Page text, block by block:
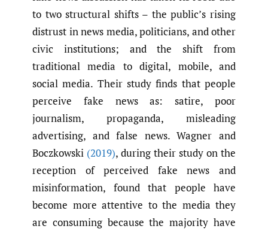
to two structural shifts – the public’s rising
distrust in news media, politicians, and other
civic institutions; and the shift from
traditional media to digital, mobile, and
social media. Their study finds that people
perceive fake news as: satire, poor
journalism, propaganda, misleading
advertising, and false news. Wagner and
Boczkowski (2019), during their study on the
reception of perceived fake news and
misinformation, found that people have
become more attentive to the media they
are consuming because the majority have